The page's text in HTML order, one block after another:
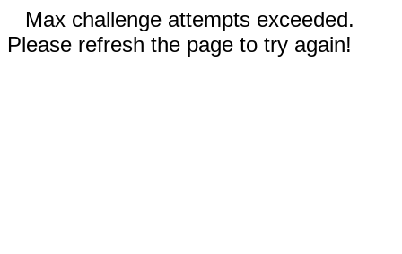
Max challenge attempts exceeded.
Please refresh the page to try again!